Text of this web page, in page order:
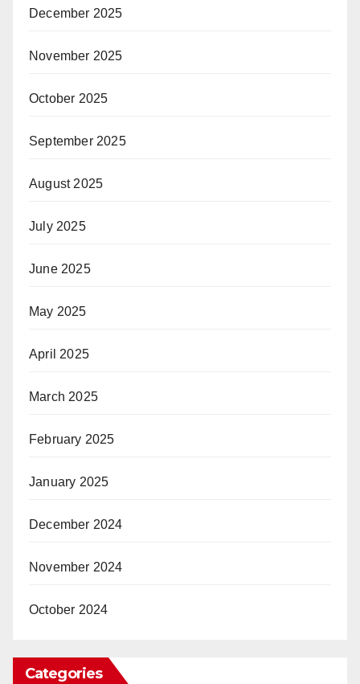
December 2025
November 2025
October 2025
September 2025
August 2025
July 2025
June 2025
May 2025
April 2025
March 2025
February 2025
January 2025
December 2024
November 2024
October 2024
Categories